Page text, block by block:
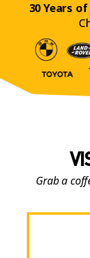
30 Years
Grab a